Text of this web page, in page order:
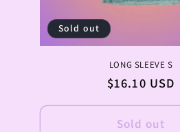
Sold out
LONG SLEEVE S
Regular
$16.10 USD
Sold out